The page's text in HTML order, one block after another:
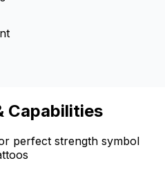
Capabilities
perfect strength symbol